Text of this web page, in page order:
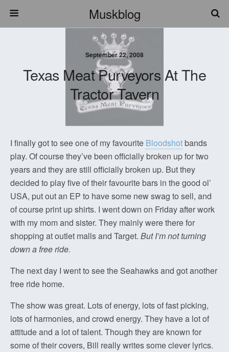
Muskblog
September 22, 2008
Texas Meat Purveyors At The
Tractor Tavern
I finally got to see one of my favourite Bloodshotbands
play. Of course they’ve been officially broken up for two
years and they are still officially broken up. But they
decided to play five of their favourite bars in the good ol’
USA, put out an EP to have some new swag to sell, and
of course print up shirts. I went down on Friday after work
with my mom and sister. They mainly were there for
shopping at outlet malls and Target. But I’m not turning
down a free ride.
The next day I went to see the Seahawks and got another
free ride home.
The show was great. Lots of energy, lots of fast picking,
lots of harmonies, and crowd energy. They have a lot of
attitude and a lot of talent. Though they are known for
some of their covers, Bill really writes some clever lyrics.